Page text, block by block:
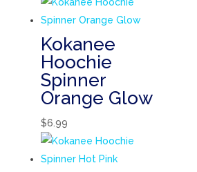
Kokanee
Hoochie
Spinner
Orange Glow
$6.99